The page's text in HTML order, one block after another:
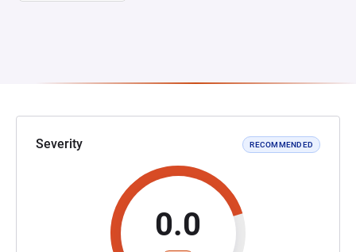
Severity RECOMMENDED
0.0